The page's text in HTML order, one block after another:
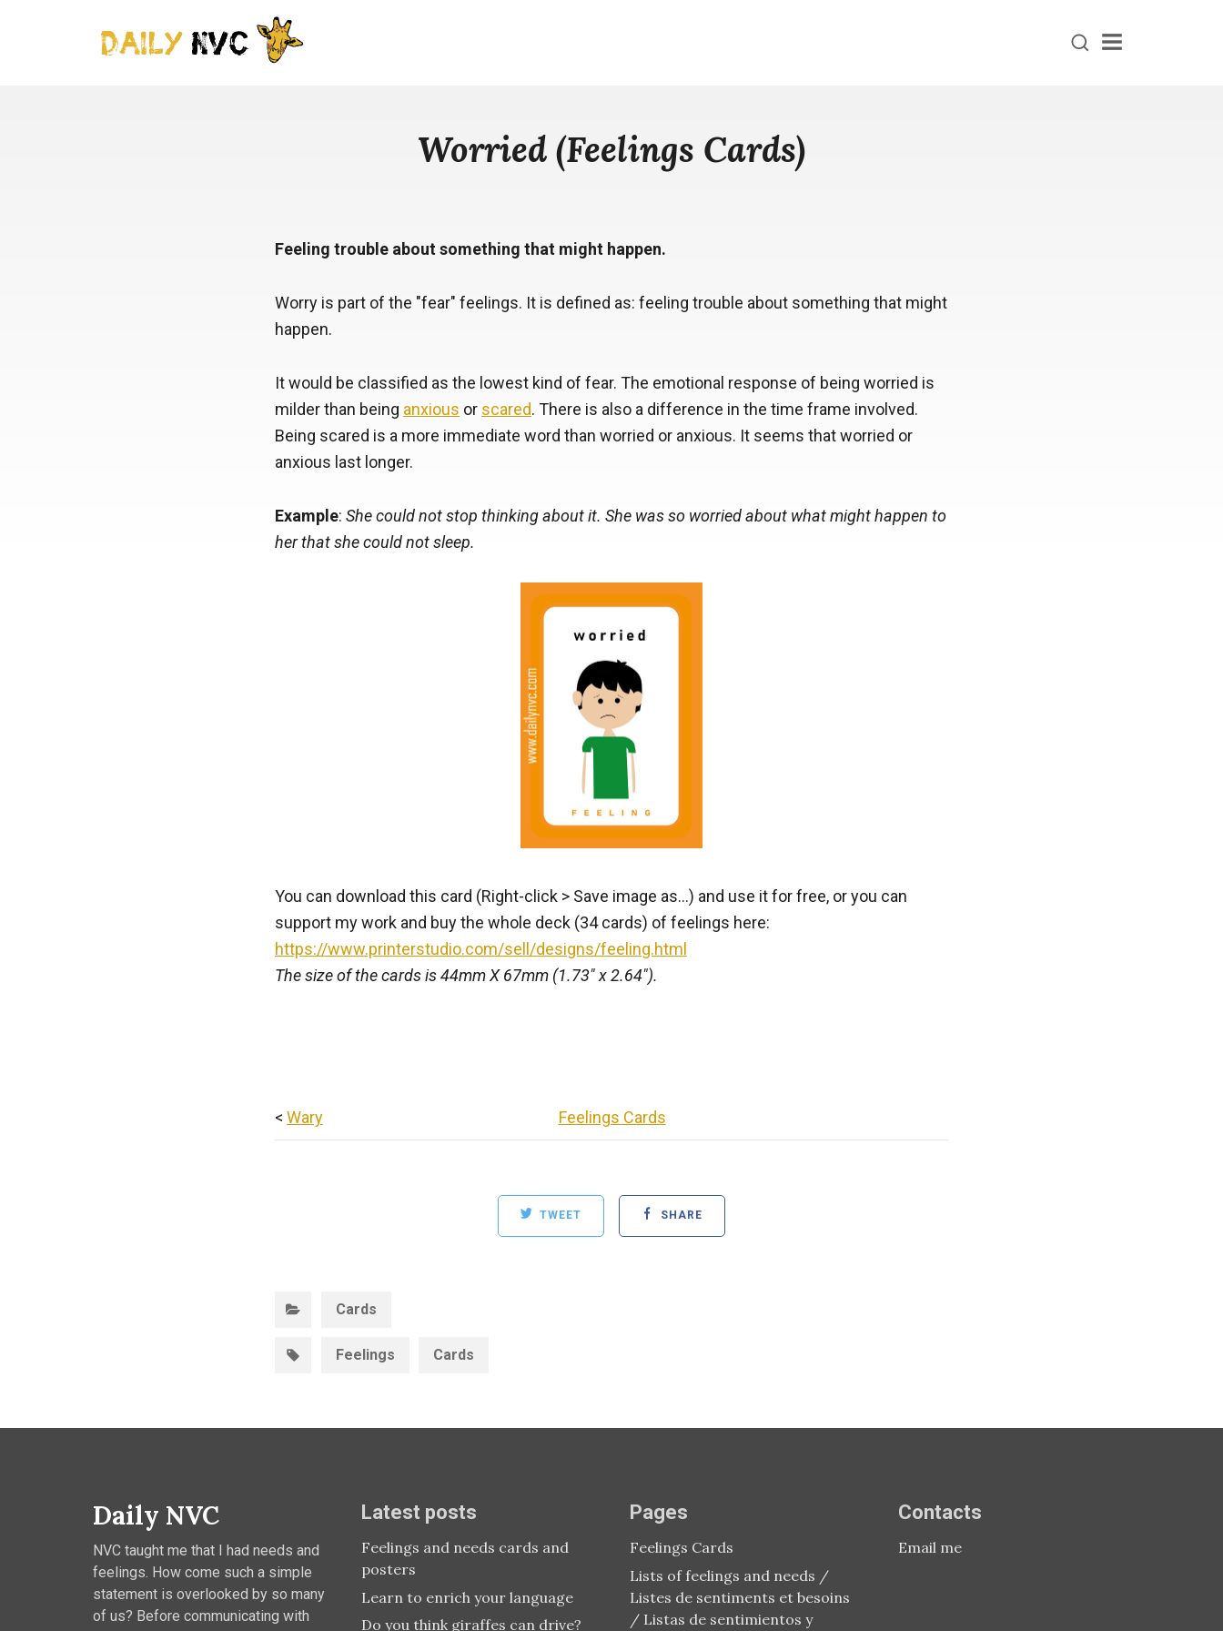
Worried (Feelings Cards)
Feeling trouble about something that might happen.
Worry is part of the "fear" feelings. It is defined as: feeling trouble about something that might
happen.
It would be classified as the lowest kind of fear. The emotional response of being worried is
milder than being anxious or scared. There is also a difference in the time frame involved.
Being scared is a more immediate word than worried or anxious. It seems that worried or
anxious last longer.
Example: She could not stop thinking about it. She was so worried about what might happen to
her that she could not sleep.
You can download this card (Right-click > Save image as...) and use it for free, or you can
support my work and buy the whole deck (34 cards) of feelings here:
https://www.printerstudio.com/sell/designs/feeling.html
The size of the cards is 44mm X 67mm (1.73" x 2.64").
< Wary Feelings Cards
TWEET SHARE
Cards
Feelings Cards
Daily NVC
NVC taught me that I had needs and
feelings. How come such a simple
statement is overlooked by so many
of us? Before communicating with
Latest posts
Feelings and needs cards and
posters
Learn to enrich your language
Do you think giraffes can drive?
Pages
Feelings Cards
Lists of feelings and needs /
Listes de sentiments et besoins
/ Listas de sentimientos y
Contacts
Email me